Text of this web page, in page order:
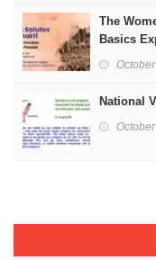
The
Basics
National